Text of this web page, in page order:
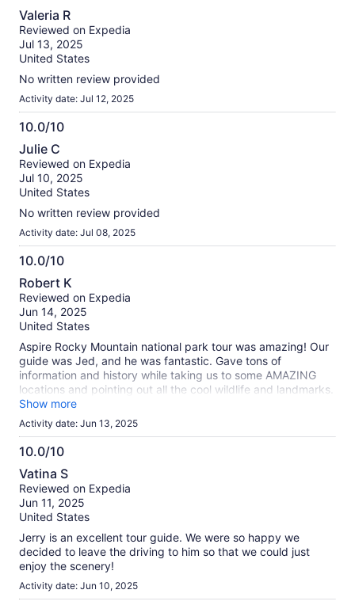
10.0
out
of
10
Valeria R
Reviewed on Expedia
Jul 13, 2025
United States
No written review provided
Activity date: Jul 12, 2025
10.0/10
10.0
out
of
10
Julie C
Reviewed on Expedia
Jul 10, 2025
United States
No written review provided
Activity date: Jul 08, 2025
10.0/10
10.0
out
of
10
Robert K
Reviewed on Expedia
Jun 14, 2025
United States
Aspire Rocky Mountain national park tour was amazing! Our
guide was Jed, and he was fantastic. Gave tons of
information and history while taking us to some AMAZING
locations and pointing out all the cool wildlife and landmarks.
It's expensive, but absolutely worth it!
Show more
Activity date: Jun 13, 2025
10.0/10
10.0
out
of
10
Vatina S
Reviewed on Expedia
Jun 11, 2025
United States
Jerry is an excellent tour guide. We were so happy we
decided to leave the driving to him so that we could just
enjoy the scenery!
Activity date: Jun 10, 2025